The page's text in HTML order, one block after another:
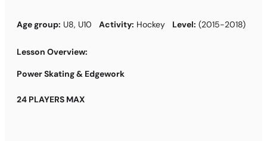
Age group: U8, U10 Activity: Hockey Level: (2015-2018)
Lesson Overview:
Power Skating & Edgework
24 PLAYERS MAX